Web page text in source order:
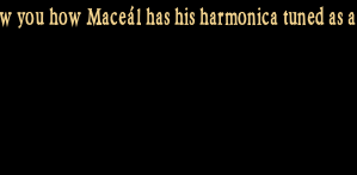
you how Maceál has his harmonica tuned as a